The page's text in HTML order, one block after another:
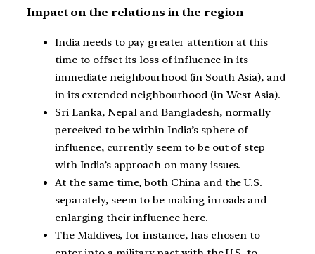
Impact on the relations in the region
India needs to pay greater attention at this
time to offset its loss of influence in its
immediate neighbourhood (in South Asia), and
in its extended neighbourhood (in West Asia).
Sri Lanka, Nepal and Bangladesh, normally
perceived to be within India’s sphere of
influence, currently seem to be out of step
with India’s approach on many issues.
At the same time, both China and the U.S.
separately, seem to be making inroads and
enlarging their influence here.
The Maldives, for instance, has chosen to